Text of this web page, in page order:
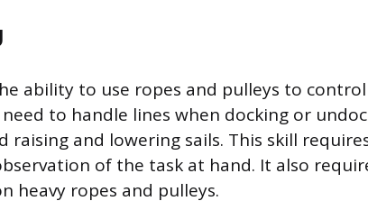
ability to use ropes and pulleys to control
to handle lines when docking or
raising and lowering sails. This skill
of the task at hand. It also
heavy ropes and pulleys.